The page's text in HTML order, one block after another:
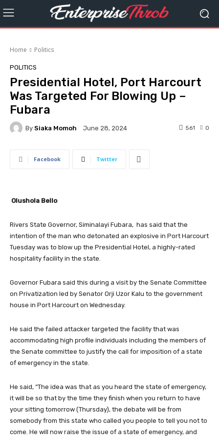
Home Politics
POLITICS
Presidential Hotel, Port Harcourt
Was Targeted For Blowing Up –
Fubara
By Siaka Momoh June 28, 2024 0
561
Facebook Twitter
Olushola Bello
Rivers State Governor, Siminalayi Fubara, has said that the
intention of the man who detonated an explosive in Port Harcourt
Tuesday was to blow up the Presidential Hotel, a highly-rated
hospitality facility in the state.
Governor Fubara said this during a visit by the Senate Committee
on Privatization led by Senator Orji Uzor Kalu to the government
house in Port Harcourt on Wednesday.
He said the failed attacker targeted the facility that was
accommodating high profile individuals including the members of
the Senate committee to justify the call for imposition of a state
of emergency in the state.
He said, “The idea was that as you heard the state of emergency,
it will be so that by the time they finish when you return to have
your sitting tomorrow (Thursday), the debate will be from
somebody from this state who called you people to tell you not to
come. He will now raise the issue of a state of emergency, and